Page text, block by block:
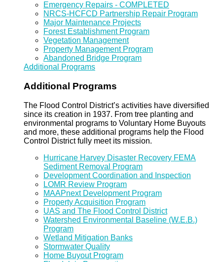
Emergency Repairs - COMPLETED
NRCS-HCFCD Partnership Repair Program
Major Maintenance Projects
Forest Establishment Program
Vegetation Management
Property Management Program
Abandoned Bridge Program
Additional Programs
Additional Programs
The Flood Control District’s activities have diversified
since its creation in 1937. From tree planting and
environmental programs to Voluntary Home Buyouts
and more, these additional programs help the Flood
Control District fully meet its mission.
Hurricane Harvey Disaster Recovery FEMA
Sediment Removal Program
Development Coordination and Inspection
LOMR Review Program
MAAPnext Development Program
Property Acquisition Program
UAS and The Flood Control District
Watershed Environmental Baseline (W.E.B.)
Program
Wetland Mitigation Banks
Stormwater Quality
Home Buyout Program